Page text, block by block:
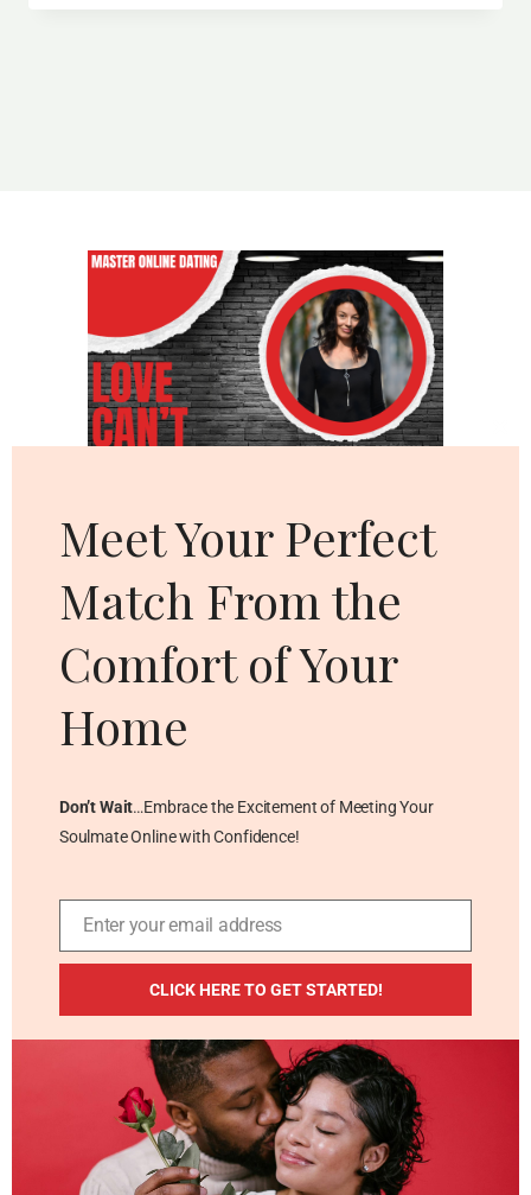
ADDITIONAL RESOURCES
Blog
Privacy Policy
Contact
Meet Your Perfect
Match From the
Comfort of Your
Home
Don’t Wait…Embrace the Excitement of Meeting Your
Soulmate Online with Confidence!
Email
Enter your email address
CLICK HERE TO GET STARTED!